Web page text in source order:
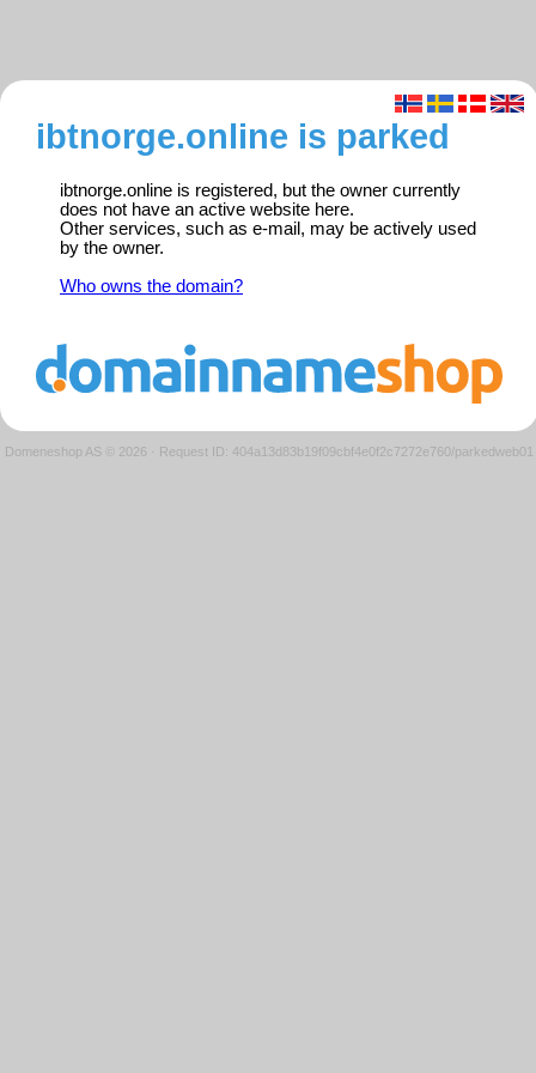
ibtnorge.online is parked
ibtnorge.online is registered, but the owner currently
does not have an active website here.
Other services, such as e-mail, may be actively used
by the owner.
Who owns the domain?
Domeneshop AS © 2026 · Request ID: 404a13d83b19f09cbf4e0f2c7272e760/parkedweb01